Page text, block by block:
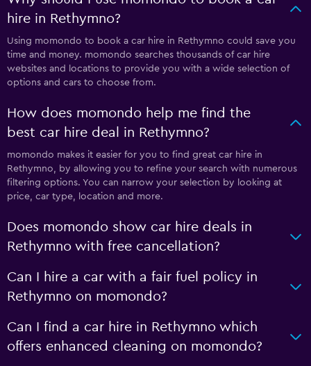
hire in Rethymno?
Using momondo to book a car hire in Rethymno could save you
time and money. momondo searches thousands of car hire
websites and locations to provide you with a wide selection of
options and cars to choose from.
How does momondo help me find the
best car hire deal in Rethymno?
momondo makes it easier for you to find great car hire in
Rethymno, by allowing you to refine your search with numerous
filtering options. You can narrow your selection by looking at
price, car type, location and more.
Does momondo show car hire deals in
Rethymno with free cancellation?
Can I hire a car with a fair fuel policy in
Rethymno on momondo?
Can I find a car hire in Rethymno which
offers enhanced cleaning on momondo?